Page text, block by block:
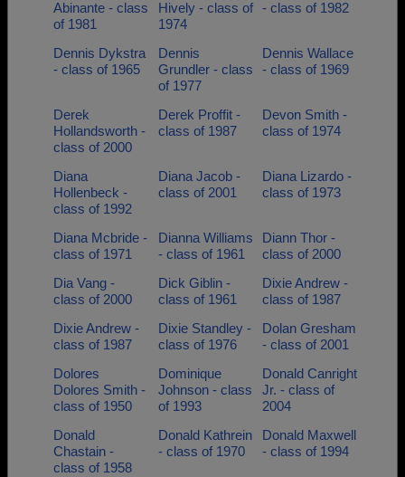
Abinante - class
of 1981
Hively - class of
1974
- class of 1982
Dennis Dykstra
- class of 1965
Dennis
Grundler - class
of 1977
Dennis Wallace
- class of 1969
Derek
Hollandsworth -
class of 2000
Derek Proffit -
class of 1987
Devon Smith -
class of 1974
Diana
Hollenbeck -
class of 1992
Diana Jacob -
class of 2001
Diana Lizardo -
class of 1973
Diana Mcbride -
class of 1971
Dianna Williams
- class of 1961
Diann Thor -
class of 2000
Dia Vang -
class of 2000
Dick Giblin -
class of 1961
Dixie Andrew -
class of 1987
Dixie Andrew -
class of 1987
Dixie Standley -
class of 1976
Dolan Gresham
- class of 2001
Dolores
Dolores Smith -
class of 1950
Dominique
Johnson - class
of 1993
Donald Canright
Jr. - class of
2004
Donald
Chastain -
class of 1958
Donald Kathrein
- class of 1970
Donald Maxwell
- class of 1994